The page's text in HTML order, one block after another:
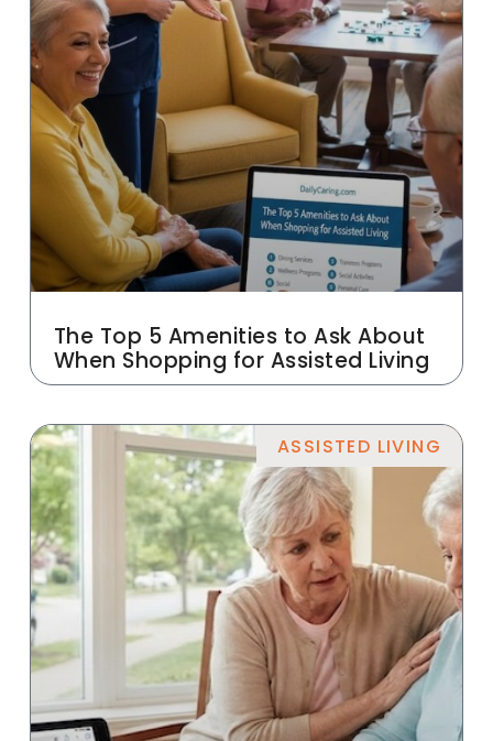
The Top 5 Amenities to Ask About
When Shopping for Assisted Living
ASSISTED LIVING